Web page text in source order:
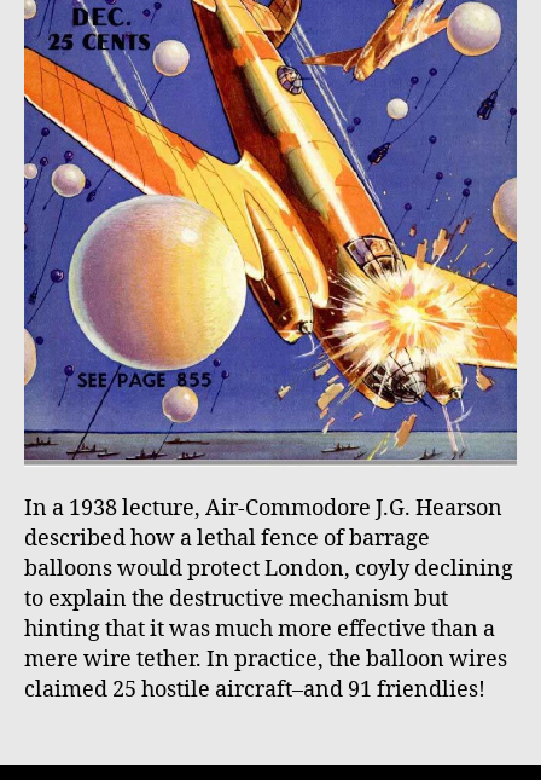
In a 1938 lecture, Air-Commodore J.G. Hearson
described how a lethal fence of barrage
balloons would protect London, coyly declining
to explain the destructive mechanism but
hinting that it was much more effective than a
mere wire tether. In practice, the balloon wires
claimed 25 hostile aircraft–and 91 friendlies!